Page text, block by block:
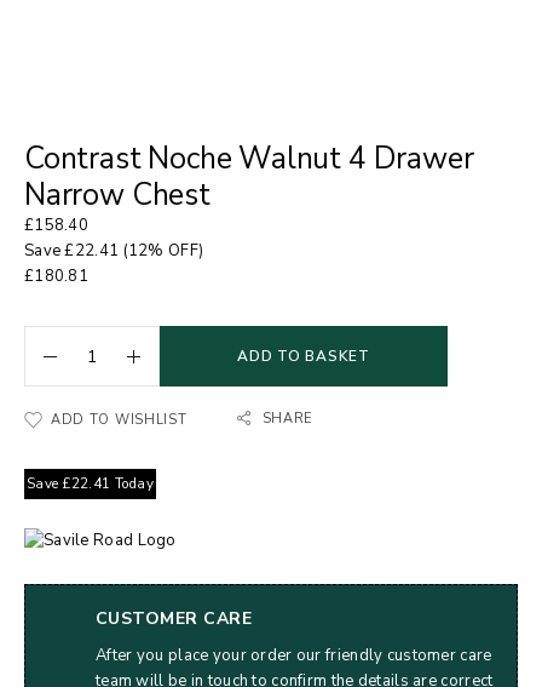
Contrast Noche Walnut 4 Drawer
Narrow Chest
£158.40
Save£22.41 (12% OFF)
£180.81
ADD TO BASKET
ADD TO WISHLIST SHARE
Save £22.41 Today
CUSTOMER CARE
After you place your order our friendly customer care
team will be in touch to confirm the details are correct